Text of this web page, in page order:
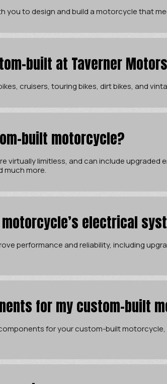
you to design and build a motorcycle that
built at Taverner
cruisers, touring bikes, dirt bikes, and
built motorcycle?
limitless, and can include upgraded
much more.
electrical
performance and reliability, including
for my custom-built
for your custom-built